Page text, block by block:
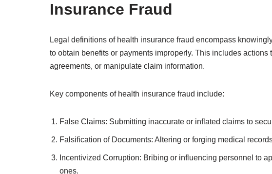
Insurance Fraud
Legal definitions of health insurance fraud encompass
to obtain benefits or payments improperly. This includes actions
agreements, or manipulate claim information.
Key components of health insurance fraud include:
False Claims: Submitting inaccurate or inflated claims to
Falsification of Documents: Altering or forging medical
Incentivized Corruption: Bribing or influencing personnel to
ones.